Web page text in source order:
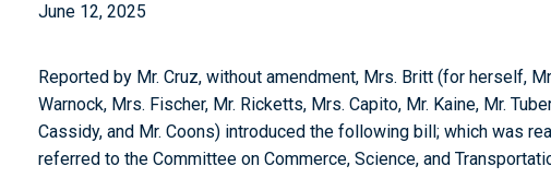
June 12, 2025
Reported by Mr. Cruz, without amendment, Mrs. Britt (for herself,
Warnock, Mrs. Fischer, Mr. Ricketts, Mrs. Capito, Mr. Kaine, Mr.
Cassidy, and Mr. Coons) introduced the following bill; which was
referred to the Committee on Commerce, Science, and